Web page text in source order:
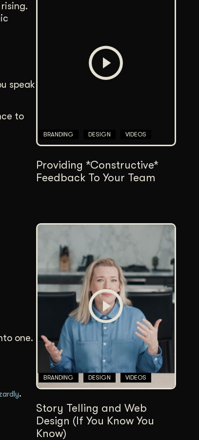
speak
to
one.
.
BRANDING DESIGN VIDEOS
Providing *Constructive*
Feedback To Your Team
BRANDING DESIGN VIDEOS
Story Telling and Web
Design (If You Know You
Know)